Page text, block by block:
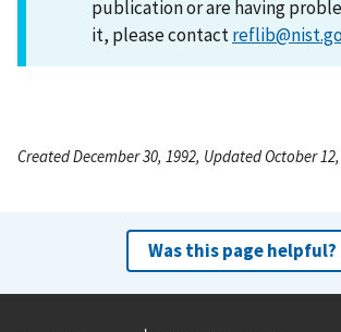
publication or are having
it, please contact
Created December 30, 1992, Updated October 12,
Was this page helpful?